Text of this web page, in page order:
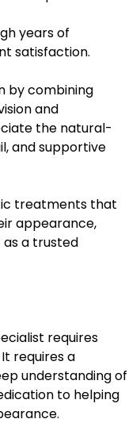
years of
satisfaction.
by combining
and
the natural-
and supportive
treatments that
appearance,
as a trusted
requires
requires a
understanding of
to helping